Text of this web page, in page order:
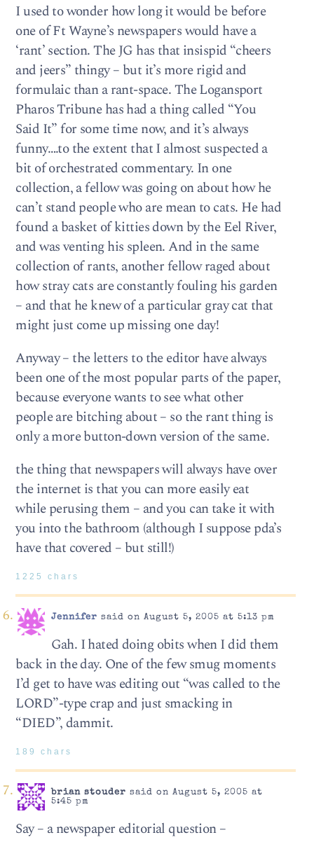
I used to wonder how long it would be before
one of Ft Wayne’s newspapers would have a
‘rant’ section. The JG has that insispid “cheers
and jeers” thingy – but it’s more rigid and
formulaic than a rant-space. The Logansport
Pharos Tribune has had a thing called “You
Said It” for some time now, and it’s always
funny….to the extent that I almost suspected a
bit of orchestrated commentary. In one
collection, a fellow was going on about how he
can’t stand people who are mean to cats. He had
found a basket of kitties down by the Eel River,
and was venting his spleen. And in the same
collection of rants, another fellow raged about
how stray cats are constantly fouling his garden
– and that he knew of a particular gray cat that
might just come up missing one day!
Anyway – the letters to the editor have always
been one of the most popular parts of the paper,
because everyone wants to see what other
people are bitching about – so the rant thing is
only a more button-down version of the same.
the thing that newspapers will always have over
the internet is that you can more easily eat
while perusing them – and you can take it with
you into the bathroom (although I suppose pda’s
have that covered – but still!)
1225 chars
Jennifer said on August 5, 2005 at 5:13 pm
Gah. I hated doing obits when I did them
back in the day. One of the few smug moments
I’d get to have was editing out “was called to the
LORD”-type crap and just smacking in
“DIED”, dammit.
189 chars
brian stouder said on August 5, 2005 at
5:45 pm
Say – a newspaper editorial question –